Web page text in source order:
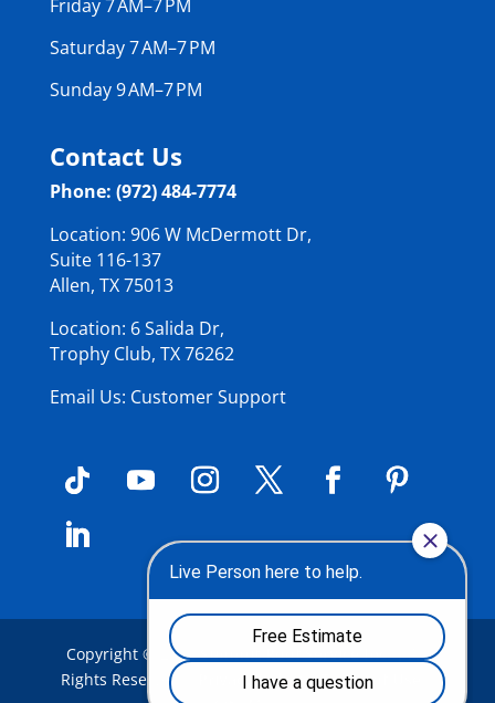
Friday 7 AM–7 PM
Saturday 7 AM–7 PM
Sunday 9 AM–7 PM
Contact Us
Phone: (972) 484-7774
Location: 906 W McDermott Dr,
Suite 116-137
Allen, TX 75013
Location: 6 Salida Dr,
Trophy Club, TX 76262
Email Us: Customer Support
Copyright © 2026Summit Roof Service Inc.| All
Rights Reserved |
Privacy Policy |Terms of Use